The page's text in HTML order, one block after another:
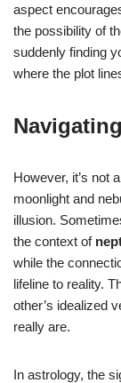
aspect
the possibility of
suddenly finding
where the plot
However, it’s not
moonlight and
illusion.
the context of
while the
lifeline to reality.
other’s idealized
really are.
In astrology, the